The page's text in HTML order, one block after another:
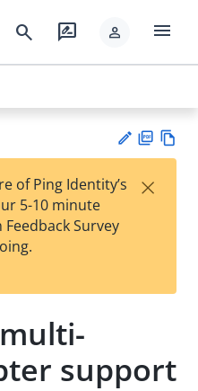
search rate_review person menu
est
t
F
of Ping Identity’s
5-10 minute
Survey
×
support